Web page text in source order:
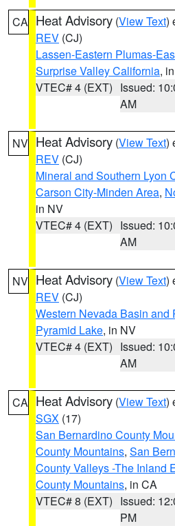
CA Heat Advisory (View Text)
REV (CJ)
Lassen-Eastern Plumas-
Surprise Valley California,
VTEC# 4 (EXT) Issued:
AM
NV Heat Advisory (View Text)
REV (CJ)
Mineral and Southern Lyon
Carson City-Minden Area,
in NV
VTEC# 4 (EXT) Issued:
AM
NV Heat Advisory (View Text)
REV (CJ)
Western Nevada Basin and
Pyramid Lake, in NV
VTEC# 4 (EXT) Issued:
AM
CA Heat Advisory (View Text)
SGX (17)
San Bernardino County
County Mountains, San
County Valleys -The Inland
County Mountains, in CA
VTEC# 8 (EXT) Issued:
PM